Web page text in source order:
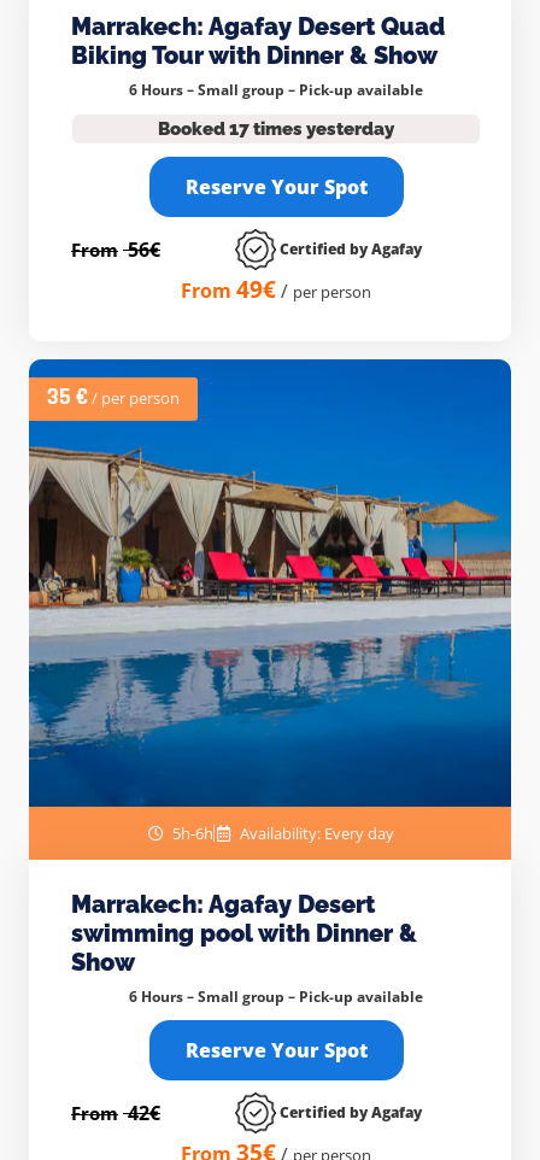
Marrakech: Agafay Desert Quad
Biking Tour with Dinner & Show
6 Hours – Small group – Pick-up available
Booked 17 times yesterday
Reserve Your Spot
From 56€ Certified by Agafay
From 49€ / per person
35 €/ per person
5h-6h Availability: Every day
Marrakech: Agafay Desert
swimming pool with Dinner &
Show
6 Hours – Small group – Pick-up available
Reserve Your Spot
From 42€ Certified by Agafay
From 35€ /